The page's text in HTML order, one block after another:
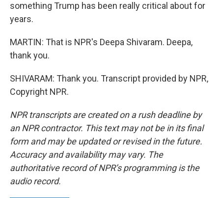
something Trump has been really critical about for
years.
MARTIN: That is NPR's Deepa Shivaram. Deepa,
thank you.
SHIVARAM: Thank you. Transcript provided by NPR,
Copyright NPR.
NPR transcripts are created on a rush deadline by
an NPR contractor. This text may not be in its final
form and may be updated or revised in the future.
Accuracy and availability may vary. The
authoritative record of NPR’s programming is the
audio record.